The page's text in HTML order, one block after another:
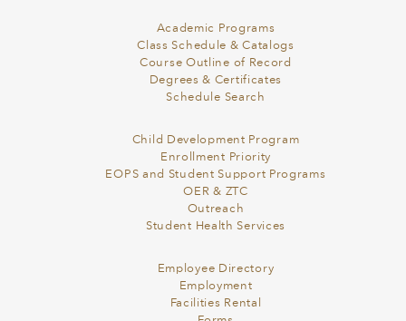
Academic Programs
Class Schedule & Catalogs
Course Outline of Record
Degrees & Certificates
Schedule Search
Child Development Program
Enrollment Priority
EOPS and Student Support Programs
OER & ZTC
Outreach
Student Health Services
Employee Directory
Employment
Facilities Rental